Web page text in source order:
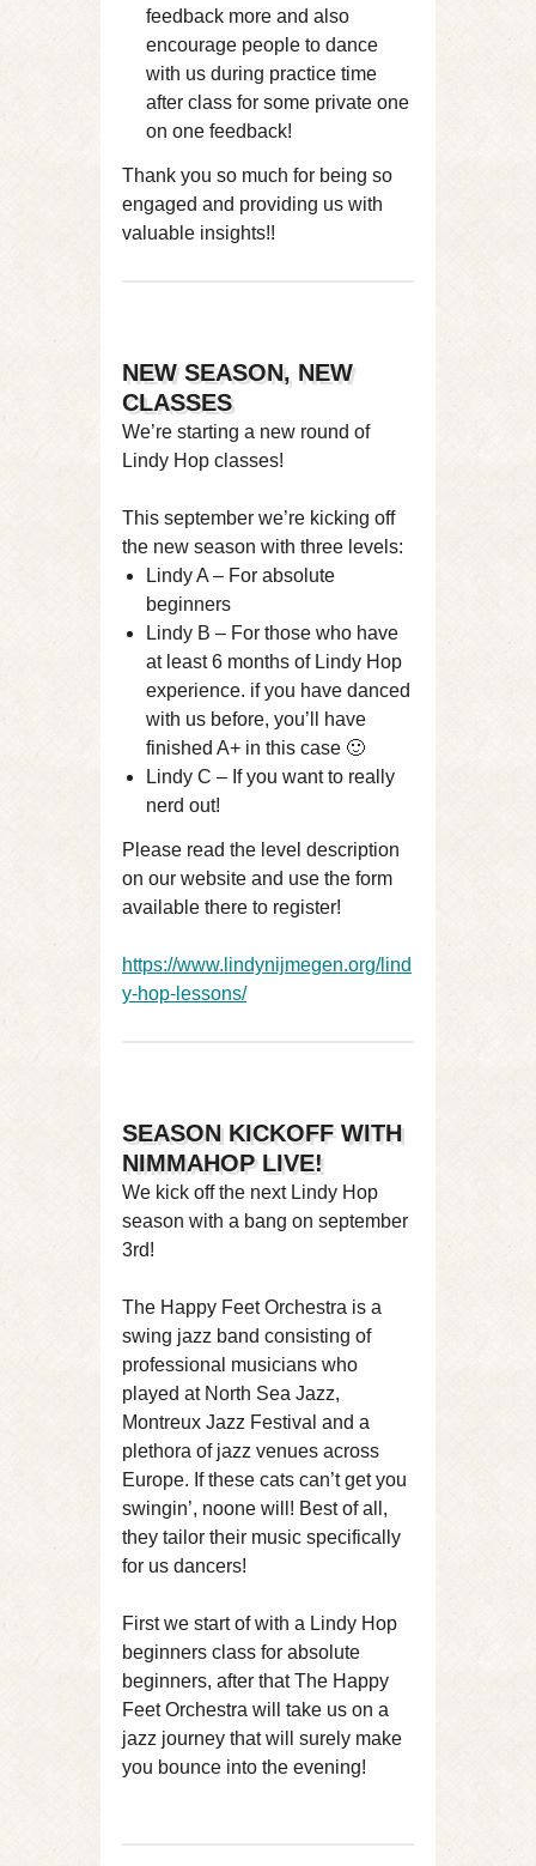
feedback more and also
encourage people to dance
with us during practice time
after class for some private one
on one feedback!
Thank you so much for being so
engaged and providing us with
valuable insights!!
NEW SEASON, NEW
CLASSES
We’re starting a new round of
Lindy Hop classes!
This september we’re kicking off
the new season with three levels:
Lindy A – For absolute
beginners
Lindy B – For those who have
at least 6 months of Lindy Hop
experience. if you have danced
with us before, you’ll have
finished A+ in this case 🙂
Lindy C – If you want to really
nerd out!
Please read the level description
on our website and use the form
available there to register!
https://www.lindynijmegen.org/lind
y-hop-lessons/
SEASON KICKOFF WITH
NIMMAHOP LIVE!
We kick off the next Lindy Hop
season with a bang on september
3rd!
The Happy Feet Orchestra is a
swing jazz band consisting of
professional musicians who
played at North Sea Jazz,
Montreux Jazz Festival and a
plethora of jazz venues across
Europe. If these cats can’t get you
swingin’, noone will! Best of all,
they tailor their music specifically
for us dancers!
First we start of with a Lindy Hop
beginners class for absolute
beginners, after that The Happy
Feet Orchestra will take us on a
jazz journey that will surely make
you bounce into the evening!